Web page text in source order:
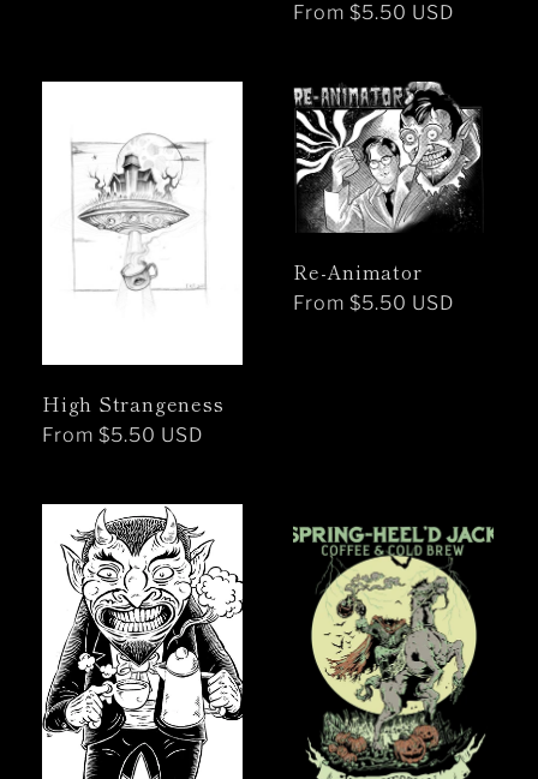
Regular
From $5.50 USD
High Strangeness
Regular
From $5.50 USD
Re-Animator
Regular
From $5.50 USD